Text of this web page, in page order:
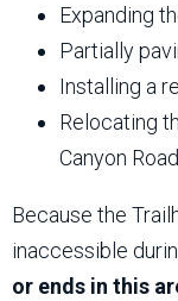
Expanding
Partially
Installing a
Relocating
Canyon Road
Because the
inaccessible
or ends in this